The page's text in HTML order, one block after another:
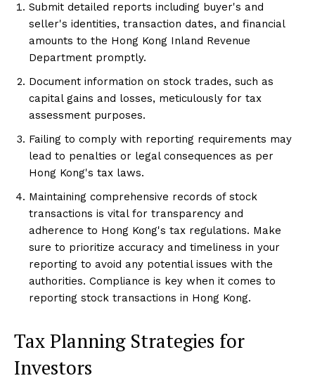
Submit detailed reports including buyer's and
seller's identities, transaction dates, and financial
amounts to the Hong Kong Inland Revenue
Department promptly.
Document information on stock trades, such as
capital gains and losses, meticulously for tax
assessment purposes.
Failing to comply with reporting requirements may
lead to penalties or legal consequences as per
Hong Kong's tax laws.
Maintaining comprehensive records of stock
transactions is vital for transparency and
adherence to Hong Kong's tax regulations. Make
sure to prioritize accuracy and timeliness in your
reporting to avoid any potential issues with the
authorities. Compliance is key when it comes to
reporting stock transactions in Hong Kong.
Tax Planning Strategies for
Investors